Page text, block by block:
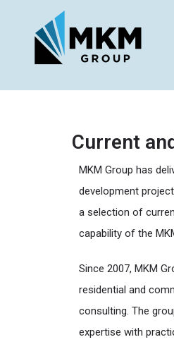
Current
MKM Group has
development
a selection of
capability of the
Since 2007, MKM
residential and
consulting. The
expertise with